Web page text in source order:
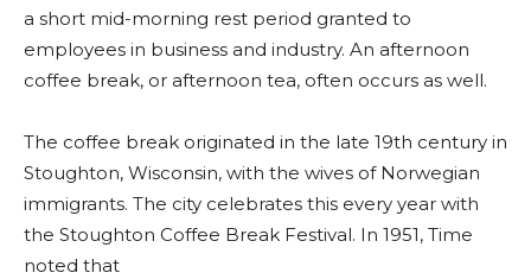
a short mid-morning rest period granted to
employees in business and industry. An afternoon
coffee break, or afternoon tea, often occurs as well.
The coffee break originated in the late 19th century in
Stoughton, Wisconsin, with the wives of Norwegian
immigrants. The city celebrates this every year with
the Stoughton Coffee Break Festival. In 1951, Time
noted that